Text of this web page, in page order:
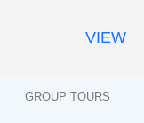
GROUP TOURS
VIEW